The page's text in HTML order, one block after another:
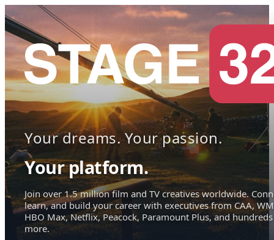
Your dreams. Your passion.
Your platform.
Join over 1.5 million film and TV creatives worldwide.
learn, and build your career with executives from CAA,
HBO Max, Netflix, Peacock, Paramount Plus, and hundreds
more.